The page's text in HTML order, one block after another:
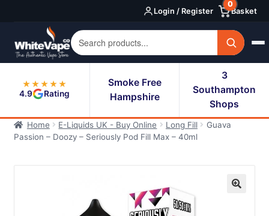
navigation
content
Login / Register Basket
0
★★★★★
4.9
Rating
Smoke Free
Hampshire
3
Southampton
Shops
Home E-Liquids UK - Buy Online Long Fill
Guava
Passion – Doozy – Seriously Pod Fill Max – 40ml